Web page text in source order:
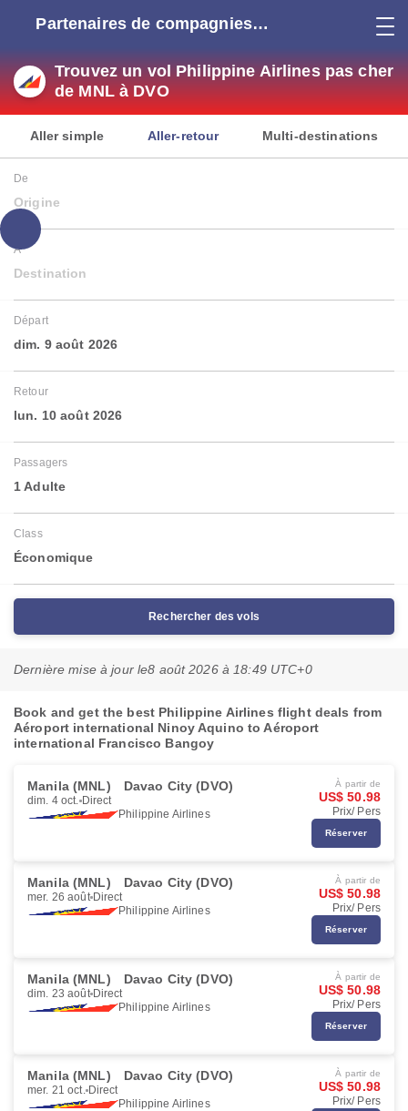
Partenaires de compagnies
Trouvez un vol Philippine Airlines pas cher
de MNL à DVO
Aller simple Aller-retour Multi-destinations
De
Origine
À
Destination
Départ
dim. 9 août 2026
Retour
lun. 10 août 2026
Passagers
1 Adulte
Class
Économique
Rechercher des vols
Dernière mise à jour le8 août 2026 à 18:49 UTC+0
Book and get the best Philippine Airlines flight deals from
Aéroport international Ninoy Aquino to Aéroport
international Francisco Bangoy
Manila (MNL) Davao City (DVO)
dim. 4 oct. Direct
Philippine Airlines
À partir de
US$ 50.98
Prix/ Pers
Réserver
Manila (MNL) Davao City (DVO)
mer. 26 août Direct
Philippine Airlines
À partir de
US$ 50.98
Prix/ Pers
Réserver
Manila (MNL) Davao City (DVO)
dim. 23 août Direct
Philippine Airlines
À partir de
US$ 50.98
Prix/ Pers
Réserver
Manila (MNL) Davao City (DVO)
mer. 21 oct. Direct
Philippine Airlines
À partir de
US$ 50.98
Prix/ Pers